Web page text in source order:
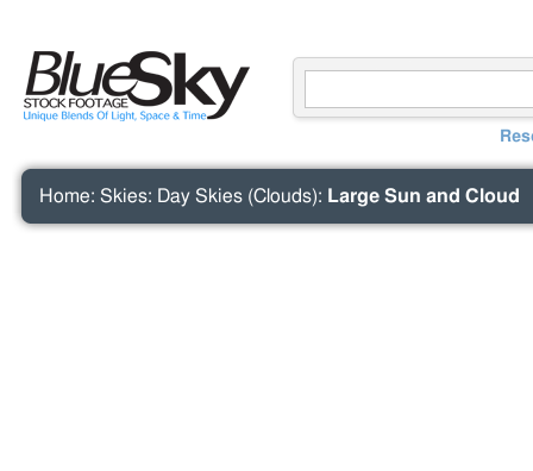
Home: Skies: Day Skies (Clouds): Large Sun and Cloud